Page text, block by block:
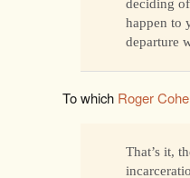
deciding
happen to
departure
To which Roger
That’s it,